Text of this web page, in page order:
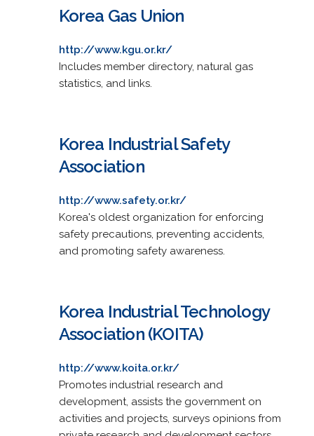
Korea Gas Union
http://www.kgu.or.kr/
Includes member directory, natural gas
statistics, and links.
Korea Industrial Safety
Association
http://www.safety.or.kr/
Korea's oldest organization for enforcing
safety precautions, preventing accidents,
and promoting safety awareness.
Korea Industrial Technology
Association (KOITA)
http://www.koita.or.kr/
Promotes industrial research and
development, assists the government on
activities and projects, surveys opinions from